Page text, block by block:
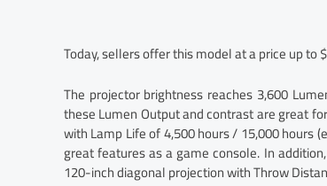
Today, sellers offer this model at a price up
The projector brightness reaches 3,600
these Lumen Output and contrast are great
with Lamp Life of 4,500 hours / 15,000 hours
great features as a game console. In
120-inch diagonal projection with Throw